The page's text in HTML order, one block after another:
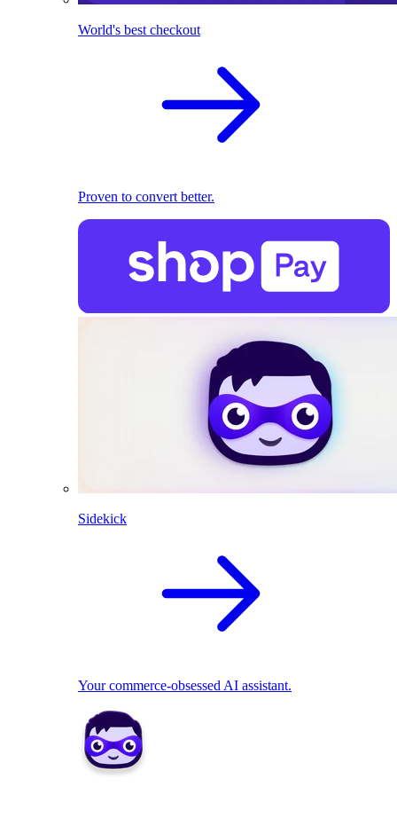
World's best checkout
Proven to convert better.
Sidekick
Your commerce-obsessed AI assistant.